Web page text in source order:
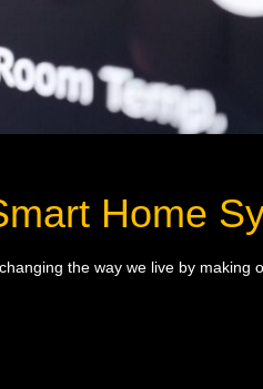
Home
the way we live by making